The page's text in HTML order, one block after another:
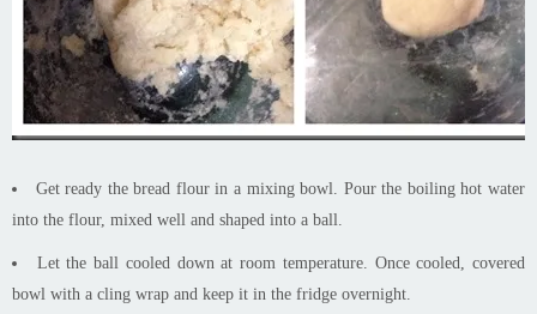
Get ready the bread flour in a mixing bowl. Pour the boiling hot water
into the flour, mixed well and shaped into a ball.
Let the ball cooled down at room temperature. Once cooled, covered
bowl with a cling wrap and keep it in the fridge overnight.